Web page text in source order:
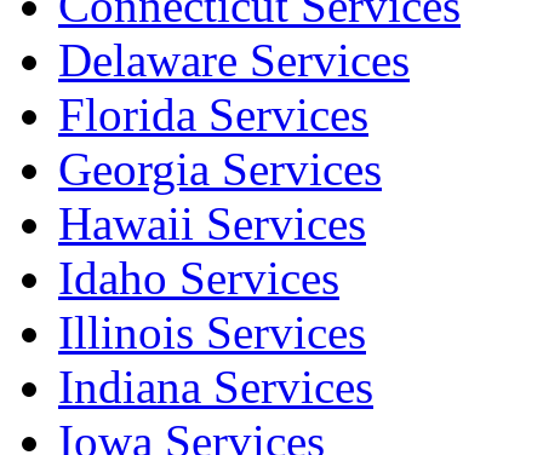
Delaware Services
Florida Services
Georgia Services
Hawaii Services
Idaho Services
Illinois Services
Indiana Services
Iowa Services